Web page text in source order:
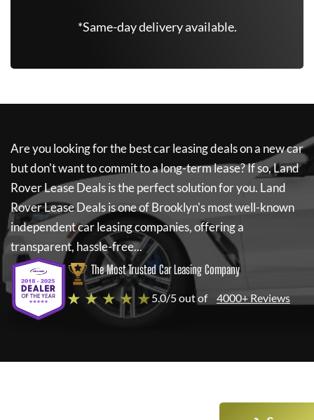
*Same-day delivery available.
Are you looking for the best car leasing deals on a new car
but don't want to commit to a long-term lease? If so,Land
Rover Lease Dealsis the perfect solution for you. Land
Rover Lease Dealsis one of Brooklyn's most well-known
independent car leasing companies, offering a
transparent, hassle-free...
The Most Trusted Car Leasing Company
★ ★ ★ ★ ★5.0/5 out of 4000+ Reviews